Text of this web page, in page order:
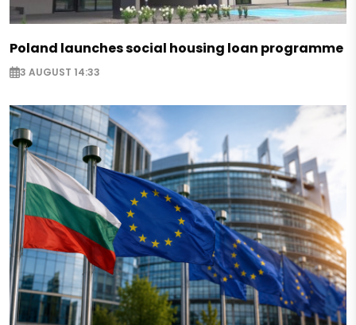
Poland launches social housing loan programme
3 AUGUST 14:33